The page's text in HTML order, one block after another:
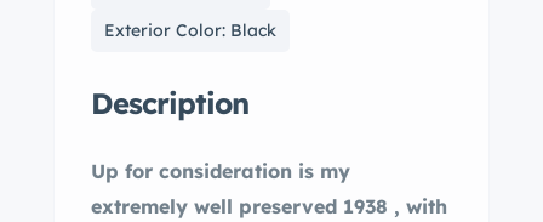
Exterior Color: Black
Description
Up for consideration is my
extremely well preserved 1938 , with